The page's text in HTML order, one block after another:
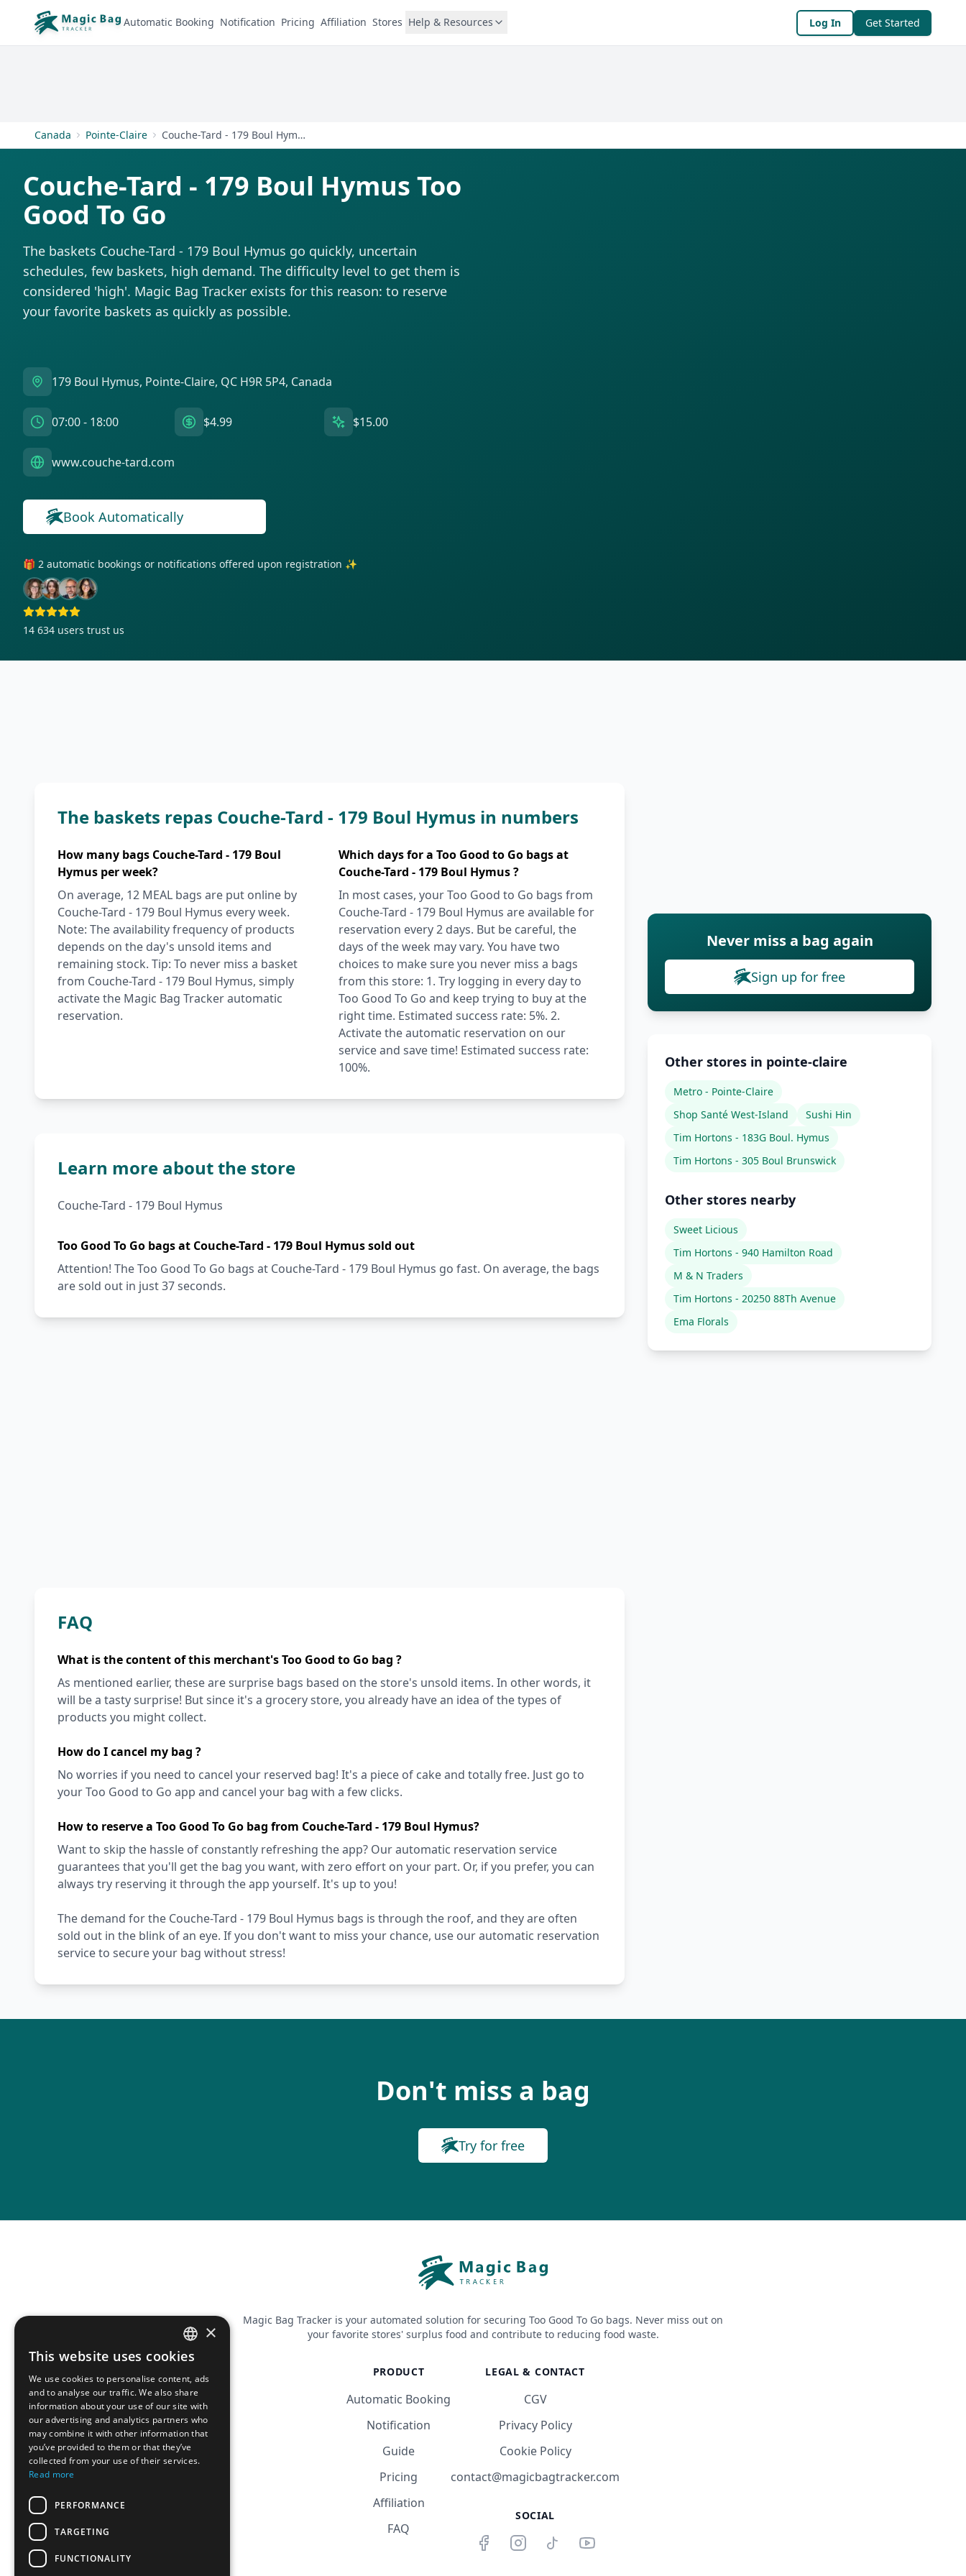
Automatic Booking Notification Pricing Affiliation Stores Help & Resources Log In Get Started
Canada Pointe-Claire Couche-Tard - 179 Boul Hymus
Couche-Tard - 179 Boul Hymus Too
Good To Go
The baskets Couche-Tard - 179 Boul Hymus go quickly, uncertain
schedules, few baskets, high demand. The difficulty level to get them is
considered 'high'. Magic Bag Tracker exists for this reason: to reserve
your favorite baskets as quickly as possible.
179 Boul Hymus, Pointe-Claire, QC H9R 5P4, Canada
07:00 - 18:00 $4.99 $15.00
www.couche-tard.com
Book Automatically
🎁 2 automatic bookings or notifications offered upon registration ✨
14 634 users trust us
The baskets repas Couche-Tard - 179 Boul Hymus in numbers
How many bags Couche-Tard - 179 Boul
Hymus per week?
On average, 12 MEAL bags are put online by
Couche-Tard - 179 Boul Hymus every week.
Note: The availability frequency of products
depends on the day's unsold items and
remaining stock. Tip: To never miss a basket
from Couche-Tard - 179 Boul Hymus, simply
activate the Magic Bag Tracker automatic
reservation.
Which days for a Too Good to Go bags at
Couche-Tard - 179 Boul Hymus ?
In most cases, your Too Good to Go bags from
Couche-Tard - 179 Boul Hymus are available for
reservation every 2 days. But be careful, the
days of the week may vary. You have two
choices to make sure you never miss a bags
from this store: 1. Try logging in every day to
Too Good To Go and keep trying to buy at the
right time. Estimated success rate: 5%. 2.
Activate the automatic reservation on our
service and save time! Estimated success rate:
100%.
Learn more about the store
Couche-Tard - 179 Boul Hymus
Too Good To Go bags at Couche-Tard - 179 Boul Hymus sold out
Attention! The Too Good To Go bags at Couche-Tard - 179 Boul Hymus go fast. On average, the bags
are sold out in just 37 seconds.
FAQ
What is the content of this merchant's Too Good to Go bag ?
As mentioned earlier, these are surprise bags based on the store's unsold items. In other words, it
will be a tasty surprise! But since it's a grocery store, you already have an idea of the types of
products you might collect.
How do I cancel my bag ?
No worries if you need to cancel your reserved bag! It's a piece of cake and totally free. Just go to
your Too Good to Go app and cancel your bag with a few clicks.
How to reserve a Too Good To Go bag from Couche-Tard - 179 Boul Hymus?
Want to skip the hassle of constantly refreshing the app? Our automatic reservation service
guarantees that you'll get the bag you want, with zero effort on your part. Or, if you prefer, you can
always try reserving it through the app yourself. It's up to you!
The demand for the Couche-Tard - 179 Boul Hymus bags is through the roof, and they are often
sold out in the blink of an eye. If you don't want to miss your chance, use our automatic reservation
service to secure your bag without stress!
Never miss a bag again
Sign up for free
Other stores in pointe-claire
Metro - Pointe-Claire
Shop Santé West-Island
Sushi Hin
Tim Hortons - 183G Boul. Hymus
Tim Hortons - 305 Boul Brunswick
Other stores nearby
Sweet Licious
Tim Hortons - 940 Hamilton Road
M & N Traders
Tim Hortons - 20250 88Th Avenue
Ema Florals
Don't miss a bag
Try for free
Magic Bag Tracker is your automated solution for securing Too Good To Go bags. Never miss out on
your favorite stores' surplus food and contribute to reducing food waste.
PRODUCT
Automatic Booking
Notification
Guide
Pricing
Affiliation
FAQ
LEGAL & CONTACT
CGV
Privacy Policy
Cookie Policy
contact@magicbagtracker.com
SOCIAL
FRENCH
ENGLISH
×
This website uses cookies
We use cookies to personalise content, ads
and to analyse our traffic. We also share
information about your use of our site with
our advertising and analytics partners who
may combine it with other information that
you’ve provided to them or that they’ve
collected from your use of their services.
Read more
PERFORMANCE
TARGETING
FUNCTIONALITY